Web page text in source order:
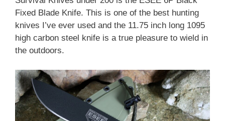
Fixed Blade Knife. This is one of the best hunting
knives I’ve ever used and the 11.75 inch long 1095
high carbon steel knife is a true pleasure to wield in
the outdoors.